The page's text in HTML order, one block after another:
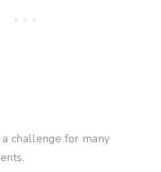
a challenge for many